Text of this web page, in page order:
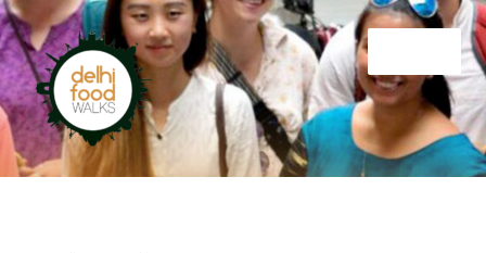
Skip
to
navigation
Skip
to
content
Home